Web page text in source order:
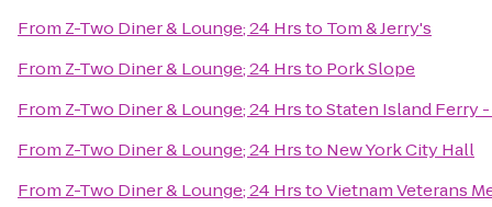
From Z-Two Diner & Lounge; 24 Hrsto Tom & Jerry's
From Z-Two Diner & Lounge; 24 Hrsto Pork Slope
From Z-Two Diner & Lounge; 24 HrstoStaten Island Ferry
From Z-Two Diner & Lounge; 24 Hrsto New York City Hall
From Z-Two Diner & Lounge; 24 HrstoVietnam Veterans